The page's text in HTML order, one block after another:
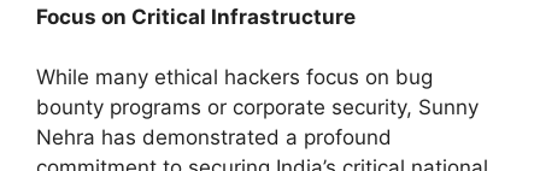
Focus on Critical Infrastructure
While many ethical hackers focus on bug
bounty programs or corporate security, Sunny
Nehra has demonstrated a profound